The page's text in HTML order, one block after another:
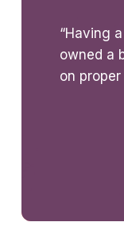
“Having
owned a
on